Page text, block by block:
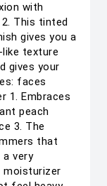
with
This tinted
gives you a
texture
gives your
faces
1. Embraces
peach
3. The
that
a very
moisturizer